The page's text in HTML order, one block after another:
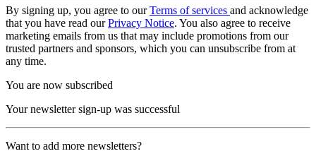
By signing up, you agree to ourTerms of services and acknowledge
that you have read ourPrivacy Notice. You also agree to receive
marketing emails from us that may include promotions from our
trusted partners and sponsors, which you can unsubscribe from at
any time.
You are now subscribed
Your newsletter sign-up was successful
Want to add more newsletters?